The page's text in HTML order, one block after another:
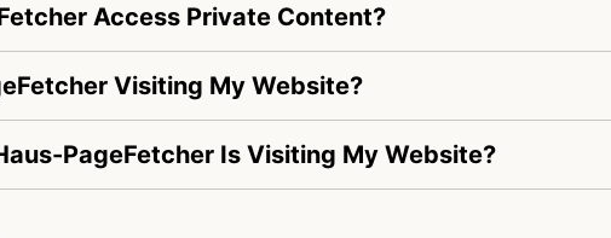
Access Private Content?
Visiting My Website?
PageFetcher Is Visiting My Website?